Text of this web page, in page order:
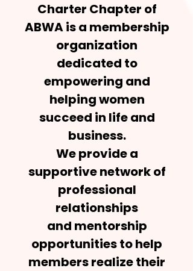
Charter Chapter of
ABWA is a membership
organization
dedicated to
empowering and
helping women
succeed in life and
business.
We provide a
supportive network of
professional
relationships
and mentorship
opportunities to help
members realize their